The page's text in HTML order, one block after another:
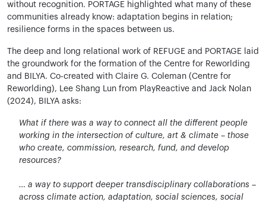
without recognition. PORTAGE highlighted what many of these
communities already know: adaptation begins in relation;
resilience forms in the spaces between us.
The deep and long relational work of REFUGE and PORTAGE laid
the groundwork for the formation of the Centre for Reworlding
and BILYA. Co-created with Claire G. Coleman (Centre for
Reworlding), Lee Shang Lun from PlayReactive and Jack Nolan
(2024), BILYA asks:
What if there was a way to connect all the different people
working in the intersection of culture, art & climate – those
who create, commission, research, fund, and develop
resources?
… a way to support deeper transdisciplinary collaborations –
across climate action, adaptation, social sciences, social